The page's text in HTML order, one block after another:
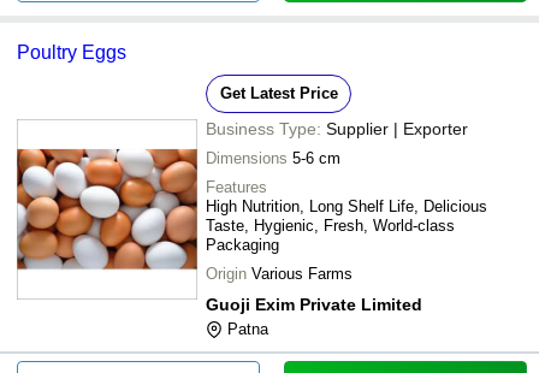
Poultry Eggs
Get Latest Price
Business Type: Supplier | Exporter
Dimensions 5-6 cm
Features
High Nutrition, Long Shelf Life, Delicious
Taste, Hygienic, Fresh, World-class
Packaging
Origin Various Farms
Guoji Exim Private Limited
Patna